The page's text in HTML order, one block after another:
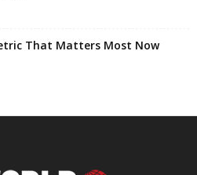
That Matters Most Now